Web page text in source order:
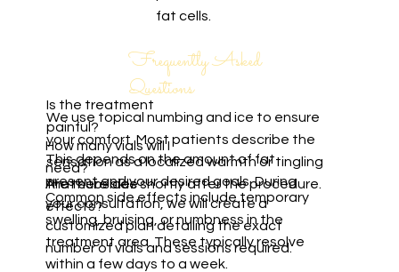
fat cells.
Frequently Asked
Questions
Is the treatment
painful?
We use topical numbing and ice to ensure
your comfort. Most patients describe the
sensation as a localized warmth or tingling
that subsides shortly after the procedure.
How many vials will I
need?
This depends on the amount of fat
present and your desired goals. During
your consultation, we will create a
customized plan detailing the exact
number of vials and sessions required.
Are there side
effects?
Common side effects include temporary
swelling, bruising, or numbness in the
treatment area. These typically resolve
within a few days to a week.